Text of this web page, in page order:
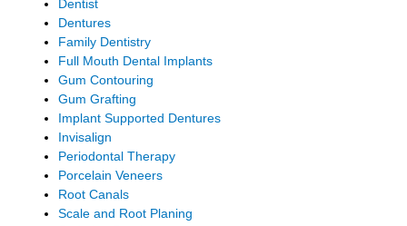
Dentist
Dentures
Family Dentistry
Full Mouth Dental Implants
Gum Contouring
Gum Grafting
Implant Supported Dentures
Invisalign
Periodontal Therapy
Porcelain Veneers
Root Canals
Scale and Root Planing